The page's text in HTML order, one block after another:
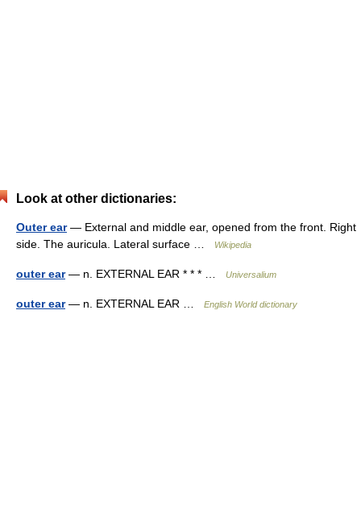
Look at other dictionaries:
Outer ear— External and middle ear, opened from the front. Right
side. The auricula. Lateral surface …
Wikipedia
outer ear— n. EXTERNAL EAR * * * … Universalium
outer ear— n. EXTERNAL EAR … English World dictionary